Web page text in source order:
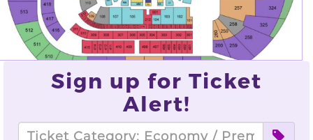
Sign up for Ticket
Alert!